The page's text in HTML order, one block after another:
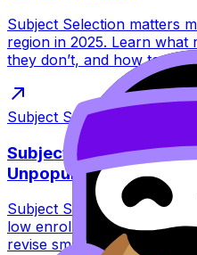
Subject Selection matters
region in 2025. Learn what
they don’t, and how to
Subject Selection
Subject Selection:
Unpopular
Subject Selection
low enrolment year after
revise smart for exam